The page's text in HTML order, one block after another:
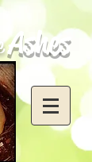
Ashes